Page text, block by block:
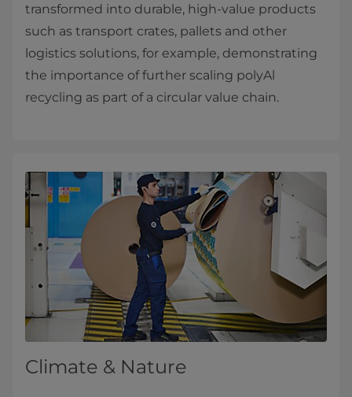
transformed into durable, high‑value products
such as transport crates, pallets and other
logistics solutions, for example, demonstrating
the importance of further scaling polyAl
recycling as part of a circular value chain.
Climate & Nature